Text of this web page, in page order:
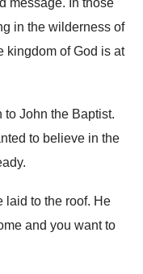
message.
In those
in the wilderness of
kingdom of God is at
to John the Baptist.
to believe in the
.
laid to the roof. He
and you want to